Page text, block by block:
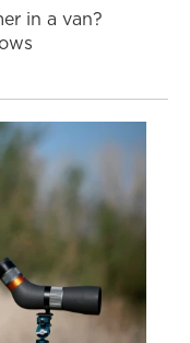
in a van?